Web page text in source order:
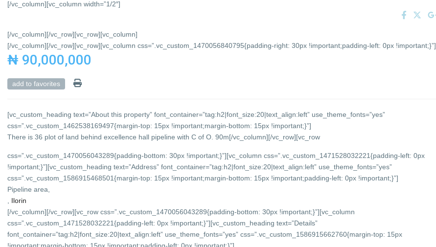
[/vc_column][vc_column width=”1/2″]
[/vc_column][/vc_row][vc_row][vc_column]
[/vc_column][/vc_row][vc_row][vc_column css=”.vc_custom_1470056840795{padding-right: 30px !important;padding-left: 0px !important;}”]
₦ 90,000,000
add to favorites
[vc_custom_heading text=”About this property” font_container=”tag:h2|font_size:20|text_align:left” use_theme_fonts=”yes”
css=”.vc_custom_1462538169497{margin-top: 15px !important;margin-bottom: 15px !important;}”]
There is 36 plot of land behind excellence hall pipeline with C of O. 90m[/vc_column][/vc_row][vc_row
css=”.vc_custom_1470056043289{padding-bottom: 30px !important;}”][vc_column css=”.vc_custom_1471528032221{padding-left: 0px
!important;}”][vc_custom_heading text=”Address” font_container=”tag:h2|font_size:20|text_align:left” use_theme_fonts=”yes”
css=”.vc_custom_1586915468501{margin-top: 15px !important;margin-bottom: 15px !important;padding-left: 0px !important;}”]
Pipeline area,
Ilorin
[/vc_column][/vc_row][vc_row css=”.vc_custom_1470056043289{padding-bottom: 30px !important;}”][vc_column
css=”.vc_custom_1471528032221{padding-left: 0px !important;}”][vc_custom_heading text=”Details”
font_container=”tag:h2|font_size:20|text_align:left” use_theme_fonts=”yes” css=”.vc_custom_1586915662760{margin-top: 15px